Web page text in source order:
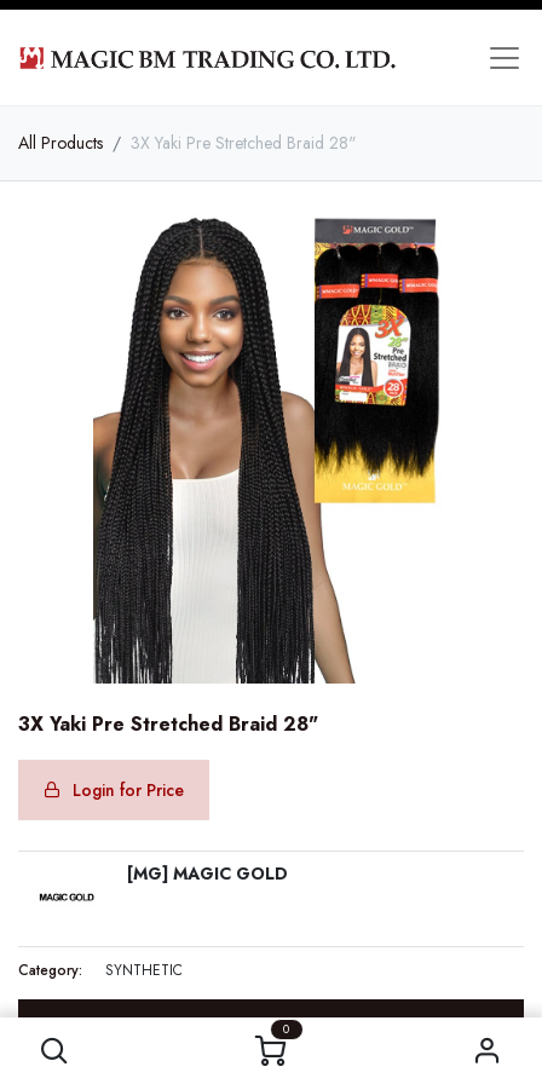
0
All Products 3X Yaki Pre Stretched Braid 28"
3X Yaki Pre Stretched Braid 28"
Login for Price
[MG] MAGIC GOLD
Category: SYNTHETIC
SPECIFICATION